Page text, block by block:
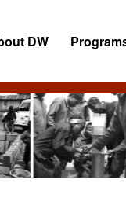
DW